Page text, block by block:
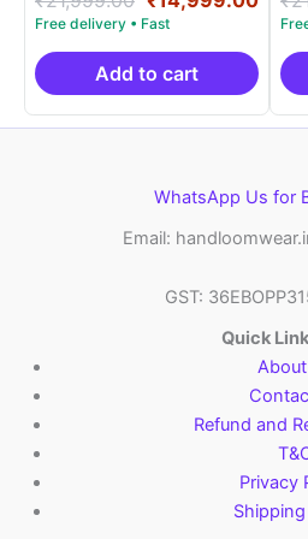
5.00
out of 5
price
was:
₹21,999.00.
price
Add to cart
WhatsApp Us for
Email:
GST:
Quick
Refund and
Privacy